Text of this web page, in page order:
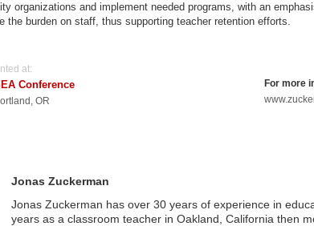
organizations and implement needed programs, with an
the burden on staff, thus supporting teacher retention efforts.
at:
Conference
OR
For more
Jonas Zuckerman
Jonas Zuckerman has over 30 years of experience in
years as a classroom teacher in Oakland, California then